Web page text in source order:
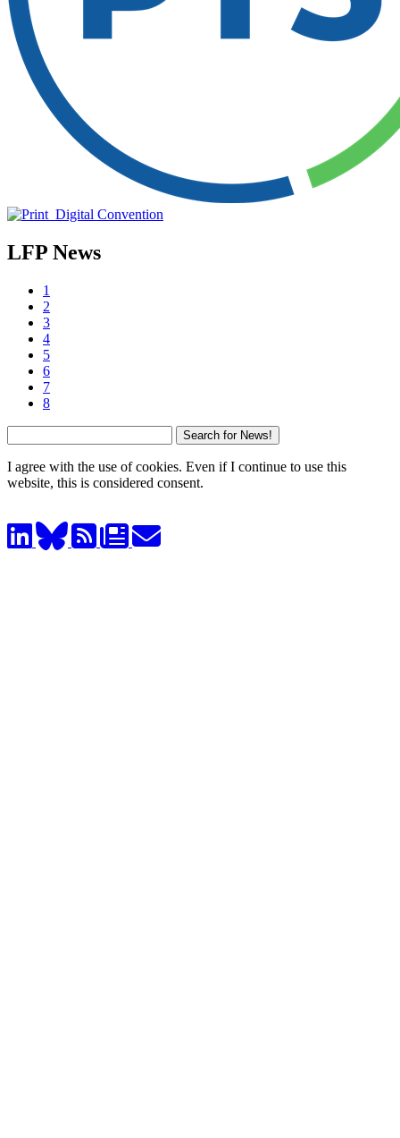
LFP News
1
2
3
4
5
6
7
8
I agree with the use of cookies. Even if I continue to use this
website, this is considered consent.